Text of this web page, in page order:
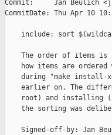
Commit:     Jan Beulich
CommitDate: Thu Apr 10
include: sort
The order of items is
how items are ordered
during "make install-
earlier on. The
root) and installing
the sorting was
Signed-off-by: Jan